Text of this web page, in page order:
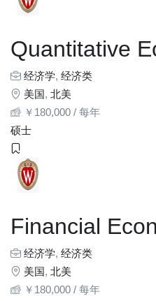
Quantitative
经济学, 经济类
美国, 北美
￥ 180,000 / 每年
硕士
Financial
经济学, 经济类
美国, 北美
￥ 180,000 / 每年